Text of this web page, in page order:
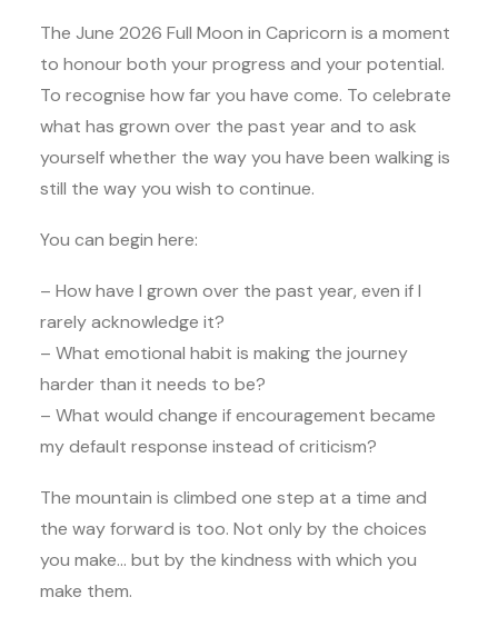
The June 2026 Full Moon in Capricorn is a moment
to honour both your progress and your potential.
To recognise how far you have come. To celebrate
what has grown over the past year and to ask
yourself whether the way you have been walking is
still the way you wish to continue.
You can begin here:
– How have I grown over the past year, even if I
rarely acknowledge it?
– What emotional habit is making the journey
harder than it needs to be?
– What would change if encouragement became
my default response instead of criticism?
The mountain is climbed one step at a time and
the way forward is too. Not only by the choices
you make… but by the kindness with which you
make them.